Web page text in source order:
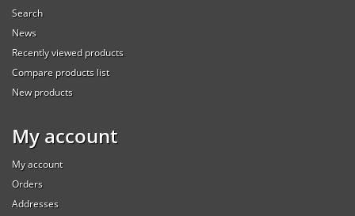
Search
News
Recently viewed products
Compare products list
New products
My account
My account
Orders
Addresses